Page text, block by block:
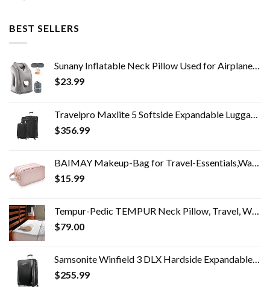
BEST SELLERS
Sunany Inflatable Neck Pillow Used for Airplanes/Cars/Buses/Trains/Office Napping with Free Eye Mask/Earplugs (Gray…
$23.99
Travelpro Maxlite 5 Softside Expandable Luggage with 4 Spinner Wheels, Lightweight Suitcase, Men and Women, Black, 2…
$356.99
BAIMAY Makeup-Bag for Travel-Essentials,Water Resistant Toiletry-Bag-For-Women,Eco Leather Travel Bag,Cosmetic Bag…
$15.99
Tempur-Pedic TEMPUR Neck Pillow, Travel, White
$79.00
Samsonite Winfield 3 DLX Hardside Expandable Luggage with Spinners, Checked-Large 28-Inch, Black
$255.99